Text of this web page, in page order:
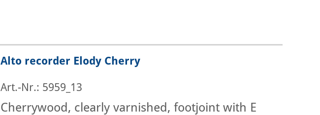
Alto recorder Elody Cherry
Art.-Nr.: 5959_13
Cherrywood, clearly varnished, footjoint with E